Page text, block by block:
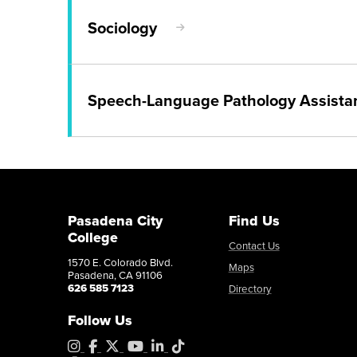
Catalog
Career Education Certificate
Child Development - Music
Young Children
Catalog
Career Education Certificate
Child Development - School
Assistant
Associate in Arts in Social
Sociology
Sociology
Catalog Program Map
Speech-Language Pathology
Speech-Language
Pasadena City
College
1570 E. Colorado Blvd.
Pasadena, CA 91106
626 585 7123
Follow Us
Instagram
Facebook
X YouTubeLinkedIn
Tiktok
Find Us
Contact Us
Maps
Directory